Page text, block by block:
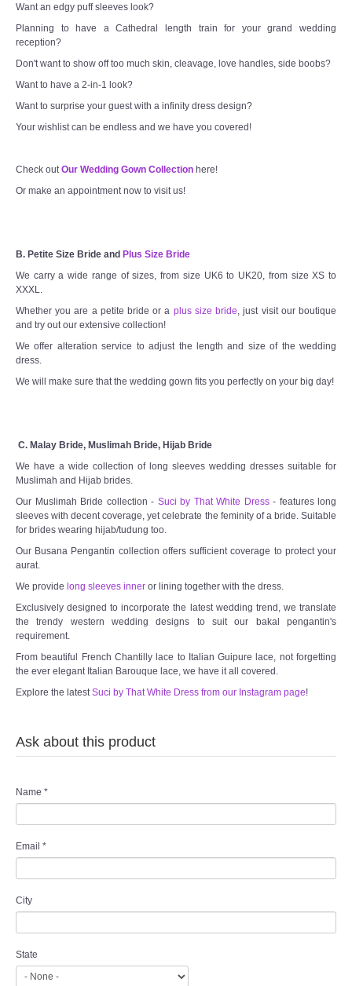
Want an edgy puff sleeves look?
Planning to have a Cathedral length train for your grand wedding
reception?
Don't want to show off too much skin, cleavage, love handles, side boobs?
Want to have a 2-in-1 look?
Want to surprise your guest with a infinity dress design?
Your wishlist can be endless and we have you covered!
Check out Our Wedding Gown Collection here!
Or make an appointment now to visit us!
B. Petite Size Bride and Plus Size Bride
We carry a wide range of sizes, from size UK6 to UK20, from size XS to
XXXL.
Whether you are a petite bride or a plus size bride , just visit our boutique
and try out our extensive collection!
We offer alteration service to adjust the length and size of the wedding
dress.
We will make sure that the wedding gown fits you perfectly on your big day!
C. Malay Bride, Muslimah Bride, Hijab Bride
We have a wide collection of long sleeves wedding dresses suitable for
Muslimah and Hijab brides.
Our Muslimah Bride collection - Suci by That White Dress- features long
sleeves with decent coverage, yet celebrate the feminity of a bride. Suitable
for brides wearing hijab/tudung too.
Our Busana Pengantin collection offers sufficient coverage to protect your
aurat.
We provide long sleeves inner or lining together with the dress.
Exclusively designed to incorporate the latest wedding trend, we translate
the trendy western wedding designs to suit our bakal pengantin's
requirement.
From beautiful French Chantilly lace to Italian Guipure lace, not forgetting
the ever elegant Italian Barouque lace, we have it all covered.
Explore the latest Suci by That White Dress from our Instagram page!
Ask about this product
Name *
Email *
City
State